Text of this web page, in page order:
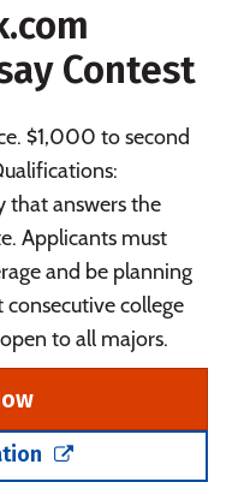
Rankings
Contest
$1,000 to second
answers the
Applicants must
and be planning
college
to all majors.